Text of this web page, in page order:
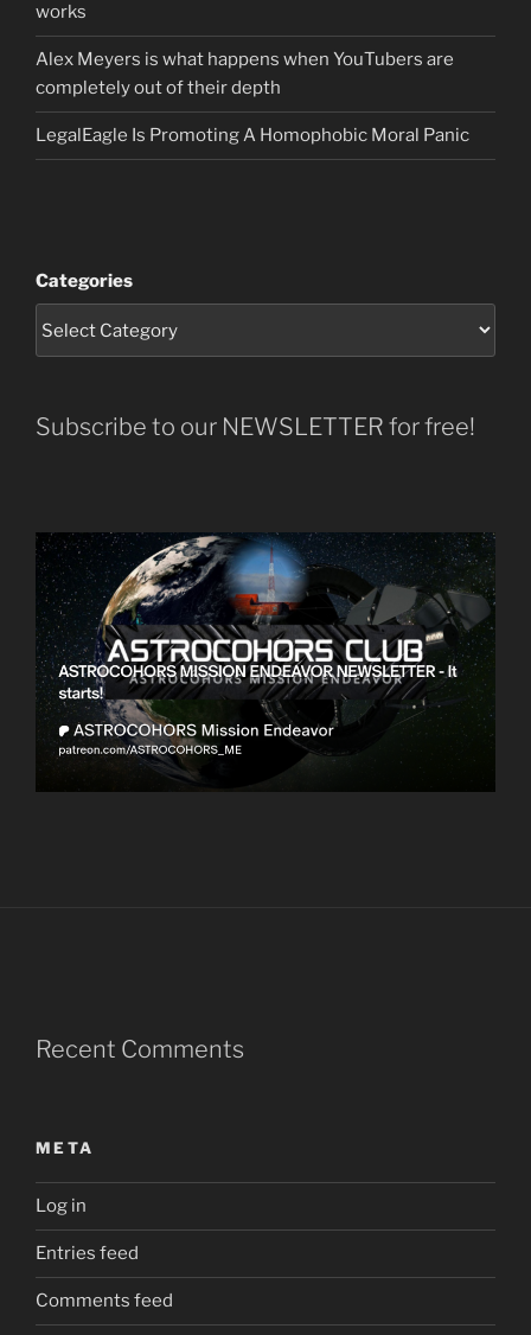
works
Alex Meyers is what happens when YouTubers are
completely out of their depth
LegalEagle Is Promoting A Homophobic Moral Panic
Categories
Subscribe to our NEWSLETTER for free!
Recent Comments
META
Log in
Entries feed
Comments feed